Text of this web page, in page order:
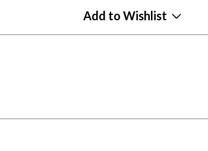
Add to Wishlist